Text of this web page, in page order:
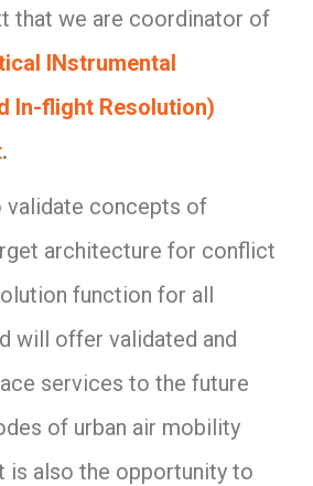
that we are coordinator of
INstrumental
In-flight Resolution)
.
validate concepts of
architecture for conflict
function for all
will offer validated and
services to the future
of urban air mobility
is also the opportunity to